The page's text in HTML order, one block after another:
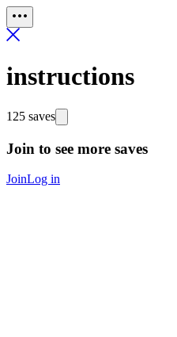
instructions
125 saves
Join to see more saves
JoinLog in